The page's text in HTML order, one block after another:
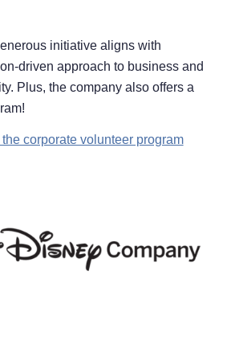
initiative aligns with
driven approach to business and
Plus, the company also offers a
corporate volunteer program